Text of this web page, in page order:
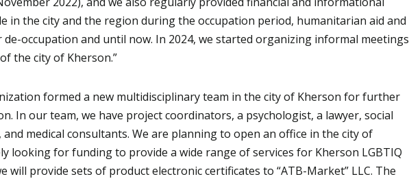
in the city and the region during the occupation period, humanitarian aid and
occupation and until now. In 2024, we started organizing informal meetings
the city of Kherson.”
formed a new multidisciplinary team in the city of Kherson for further
In our team, we have project coordinators, a psychologist, a lawyer, social
medical consultants. We are planning to open an office in the city of
looking for funding to provide a wide range of services for Kherson LGBTIQ
will provide sets of product electronic certificates to “ATB-Market” LLC. The